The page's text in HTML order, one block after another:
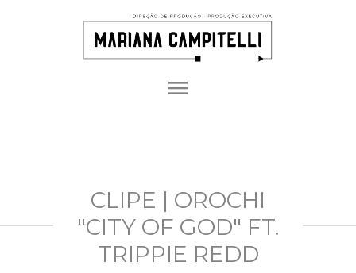
menu
CLIPE | OROCHI
"CITY OF GOD" FT.
TRIPPIE REDD